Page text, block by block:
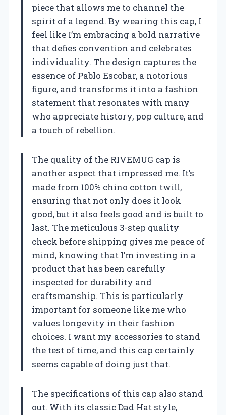
piece that allows me to channel the
spirit of a legend. By wearing this cap, I
feel like I’m embracing a bold narrative
that defies convention and celebrates
individuality. The design captures the
essence of Pablo Escobar, a notorious
figure, and transforms it into a fashion
statement that resonates with many
who appreciate history, pop culture, and
a touch of rebellion.
The quality of the RIVEMUG cap is
another aspect that impressed me. It’s
made from 100% chino cotton twill,
ensuring that not only does it look
good, but it also feels good and is built to
last. The meticulous 3-step quality
check before shipping gives me peace of
mind, knowing that I’m investing in a
product that has been carefully
inspected for durability and
craftsmanship. This is particularly
important for someone like me who
values longevity in their fashion
choices. I want my accessories to stand
the test of time, and this cap certainly
seems capable of doing just that.
The specifications of this cap also stand
out. With its classic Dad Hat style,